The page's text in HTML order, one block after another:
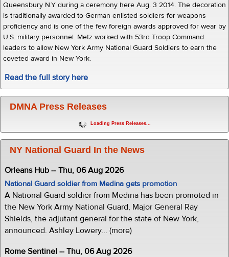
Queensbury N.Y during a ceremony here Aug. 3 2014. The decoration
is traditionally awarded to German enlisted soldiers for weapons
proficiency and is one of the few foreign awards approved for wear by
U.S. military personnel. Metz worked with 53rd Troop Command
leaders to allow New York Army National Guard Soldiers to earn the
coveted award in New York.
Read the full story here
DMNA Press Releases
Loading Press Releases...
NY National Guard In the News
Orleans Hub -- Thu, 06 Aug 2026
National Guard soldier from Medina gets promotion
A National Guard soldier from Medina has been promoted in
the New York Army National Guard, Major General Ray
Shields, the adjutant general for the state of New York,
announced. Ashley Lowery... (more)
Rome Sentinel -- Thu, 06 Aug 2026